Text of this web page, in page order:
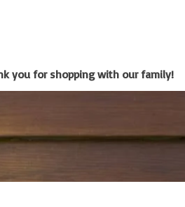
you for shopping with our family!